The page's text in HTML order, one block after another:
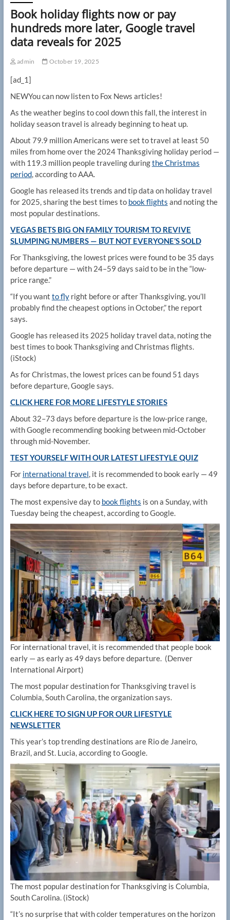
Book holiday flights now or pay
hundreds more later, Google travel
data reveals for 2025
admin October 19, 2025
[ad_1]
NEWYou can now listen to Fox News articles!
As the weather begins to cool down this fall, the interest in
holiday season travel is already beginning to heat up.
About 79.9 million Americans were set to travel at least 50
miles from home over the 2024 Thanksgiving holiday period —
with 119.3 million people traveling duringthe Christmas
period, according to AAA.
Google has released its trends and tip data on holiday travel
for 2025, sharing the best times to book flights and noting the
most popular destinations.
VEGAS BETS BIG ON FAMILY TOURISM TO REVIVE
SLUMPING NUMBERS — BUT NOT EVERYONE’S SOLD
For Thanksgiving, the lowest prices were found to be 35 days
before departure — with 24–59 days said to be in the “low-
price range.”
“If you want to flyright before or after Thanksgiving, you’ll
probably find the cheapest options in October,” the report
says.
Google has released its 2025 holiday travel data, noting the
best times to book Thanksgiving and Christmas flights.
(iStock)
As for Christmas, the lowest prices can be found 51 days
before departure, Google says.
CLICK HERE FOR MORE LIFESTYLE STORIES
About 32–73 days before departure is the low-price range,
with Google recommending booking between mid-October
through mid-November.
TEST YOURSELF WITH OUR LATEST LIFESTYLE QUIZ
For international travel, it is recommended to book early — 49
days before departure, to be exact.
The most expensive day to book flights is on a Sunday, with
Tuesday being the cheapest, according to Google.
For international travel, it is recommended that people book
early — as early as 49 days before departure. (Denver
International Airport)
The most popular destination for Thanksgiving travel is
Columbia, South Carolina, the organization says.
CLICK HERE TO SIGN UP FOR OUR LIFESTYLE
NEWSLETTER
This year’s top trending destinations are Rio de Janeiro,
Brazil, and St. Lucia, according to Google.
The most popular destination for Thanksgiving is Columbia,
South Carolina. (iStock)
“It’s no surprise that with colder temperatures on the horizon